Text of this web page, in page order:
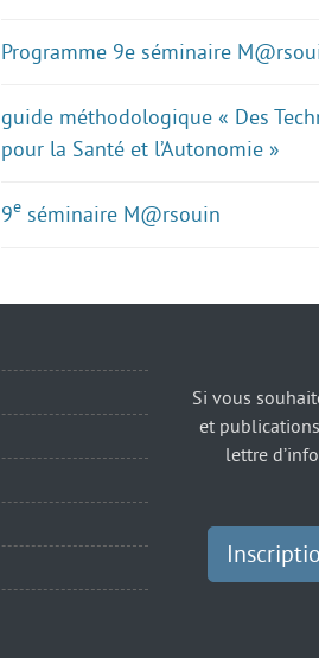
Programme 9e séminaire
guide méthodologique « Des
pour la Santé et l’Autonomie »
9e séminaire M@rsouin
Si vous
et
lettre